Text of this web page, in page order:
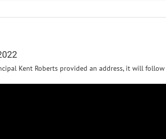
Kent Roberts provided an address, it will